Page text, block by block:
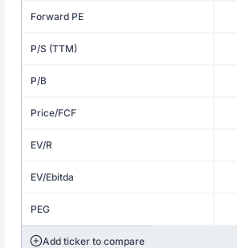
Forward PE
P/S (TTM)
P/B
Price/FCF
EV/R
EV/Ebitda
PEG
Add ticker to compare